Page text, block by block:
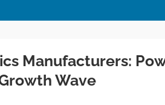
Manufacturers:
Wave